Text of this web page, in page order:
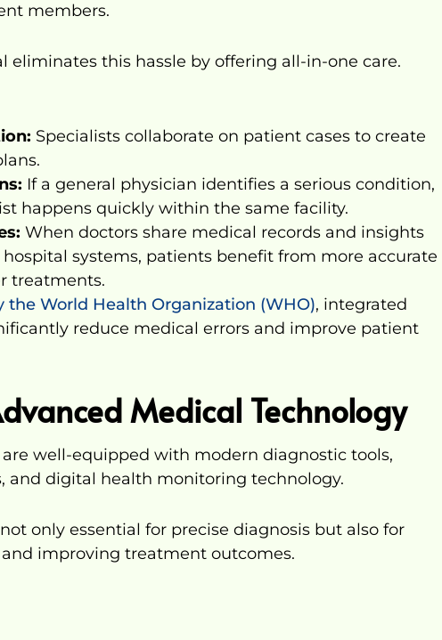
members.
eliminates this hassle by offering all-in-one care.
Specialists collaborate on patient cases to create
If a general physician identifies a serious condition,
happens quickly within the same facility.
When doctors share medical records and insights
systems, patients benefit from more accurate
treatments.
the World Health Organization (WHO), integrated
reduce medical errors and improve patient
Medical Technology
well-equipped with modern diagnostic tools,
and digital health monitoring technology.
only essential for precise diagnosis but also for
improving treatment outcomes.